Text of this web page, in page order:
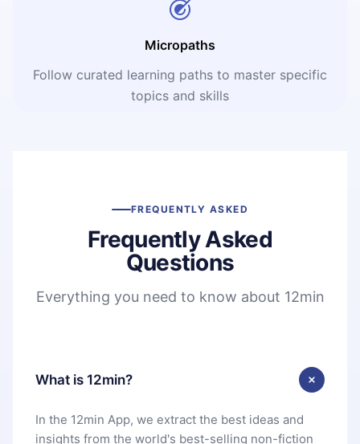
Micropaths
Follow curated learning paths to master specific
topics and skills
FREQUENTLY ASKED
Frequently Asked
Questions
Everything you need to know about 12min
What is 12min?
In the 12min App, we extract the best ideas and
insights from the world's best-selling non-fiction